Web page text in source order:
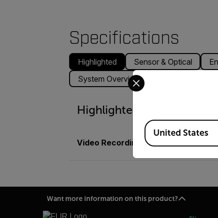
Specifications
Highlighted Sensor & Optical
System Overview
Highlighted
Video Recording Optional Digital
Want more information on this product?
Select your preferred
Available Locations
United States